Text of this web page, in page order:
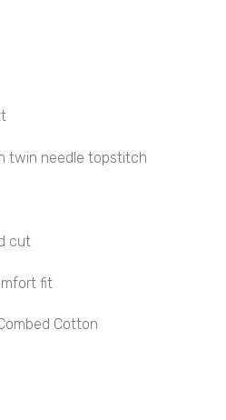
twin needle topstitch
cut
fit
Cotton